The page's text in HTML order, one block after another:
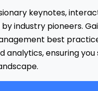
keynotes,
industry pioneers.
best
analytics, ensuring